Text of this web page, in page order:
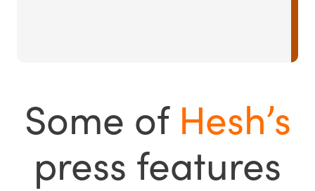
Some of Hesh’s
press features